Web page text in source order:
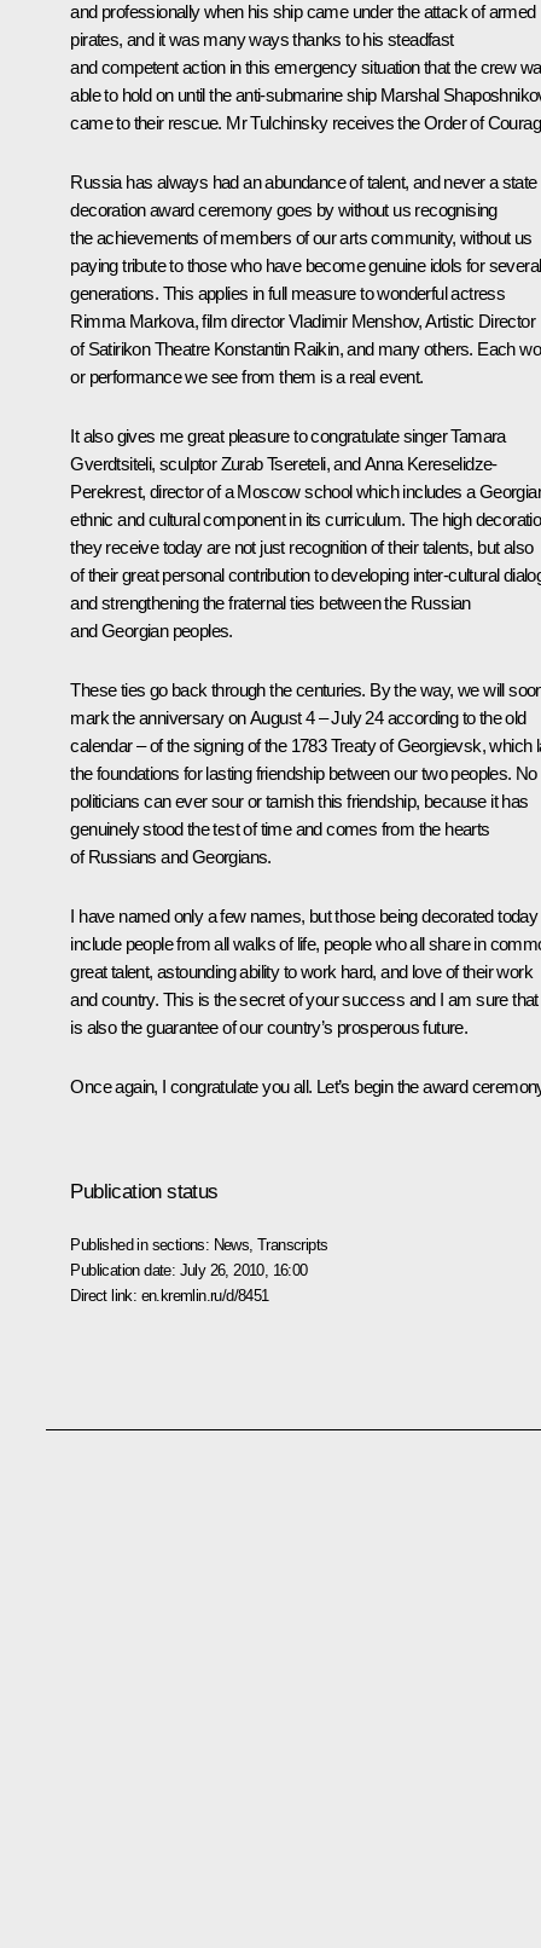
and professionally when his ship came under the attack of armed
pirates, and it was many ways thanks to his steadfast
and competent action in this emergency situation that the crew
able to hold on until the anti-submarine ship Marshal
came to their rescue. Mr Tulchinsky receives the Order of
Russia has always had an abundance of talent, and never a state
decoration award ceremony goes by without us recognising
the achievements of members of our arts community, without us
paying tribute to those who have become genuine idols for several
generations. This applies in full measure to wonderful actress
Rimma Markova, film director Vladimir Menshov, Artistic Director
of Satirikon Theatre Konstantin Raikin, and many others. Each
or performance we see from them is a real event.
It also gives me great pleasure to congratulate singer Tamara
Gverdtsiteli, sculptor Zurab Tsereteli, and Anna Kereselidze-
Perekrest, director of a Moscow school which includes a
ethnic and cultural component in its curriculum. The high
they receive today are not just recognition of their talents, but also
of their great personal contribution to developing inter-cultural
and strengthening the fraternal ties between the Russian
and Georgian peoples.
These ties go back through the centuries. By the way, we will
mark the anniversary on August 4 – July 24 according to the old
calendar – of the signing of the 1783 Treaty of Georgievsk, which
the foundations for lasting friendship between our two peoples. No
politicians can ever sour or tarnish this friendship, because it has
genuinely stood the test of time and comes from the hearts
of Russians and Georgians.
I have named only a few names, but those being decorated today
include people from all walks of life, people who all share in
great talent, astounding ability to work hard, and love of their work
and country. This is the secret of your success and I am sure that
is also the guarantee of our country’s prosperous future.
Once again, I congratulate you all. Let’s begin the award
Publication status
Published in sections: News ,Transcripts
Publication date: July 26, 2010, 16:00
Direct link: en.kremlin.ru/d/8451